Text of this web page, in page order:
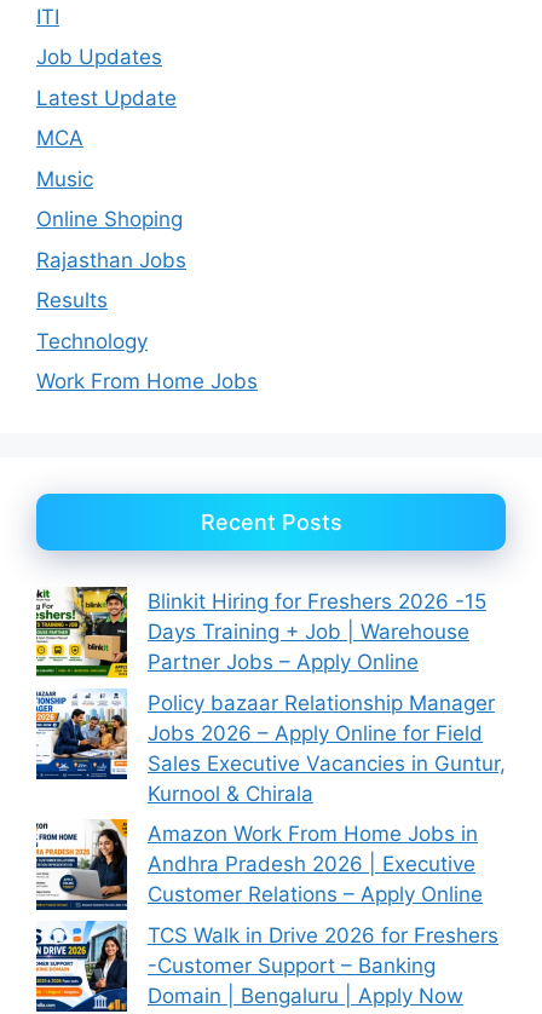
ITI
Job Updates
Latest Update
MCA
Music
Online Shoping
Rajasthan Jobs
Results
Technology
Work From Home Jobs
Recent Posts
Blinkit Hiring for Freshers 2026 -15
Days Training + Job | Warehouse
Partner Jobs – Apply Online
Policy bazaar Relationship Manager
Jobs 2026 – Apply Online for Field
Sales Executive Vacancies in Guntur,
Kurnool & Chirala
Amazon Work From Home Jobs in
Andhra Pradesh 2026 | Executive
Customer Relations – Apply Online
TCS Walk in Drive 2026 for Freshers
-Customer Support – Banking
Domain | Bengaluru | Apply Now